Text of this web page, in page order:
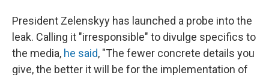
President Zelenskyy has launched a probe into the
leak. Calling it "irresponsible" to divulge specifics to
the media, he said, "The fewer concrete details you
give, the better it will be for the implementation of